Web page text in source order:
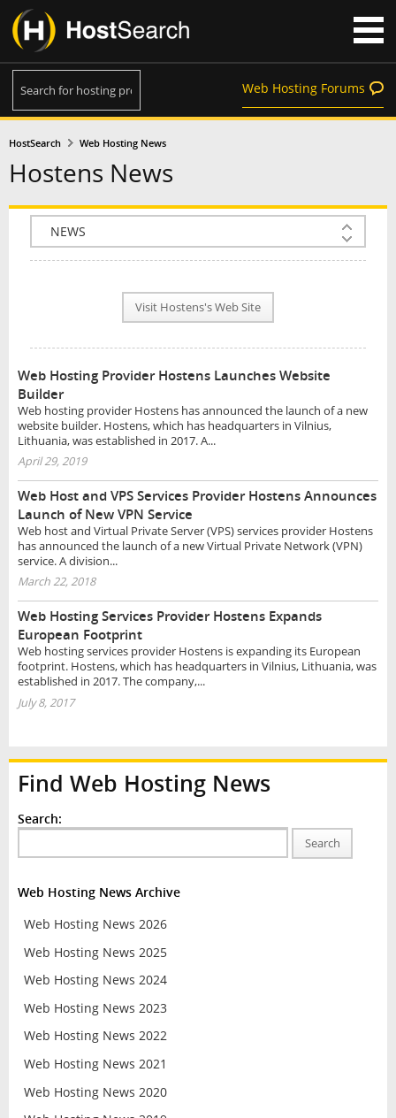
Web Hosting Forums
HostSearch Web Hosting News
Hostens News
COMPANY INFO
NEWS
INTERVIEW
Visit Hostens's Web Site
Web Hosting Provider Hostens Launches Website
Builder
Web hosting provider Hostens has announced the launch of a new
website builder. Hostens, which has headquarters in Vilnius,
Lithuania, was established in 2017. A...
April 29, 2019
Web Host and VPS Services Provider Hostens Announces
Launch of New VPN Service
Web host and Virtual Private Server (VPS) services provider Hostens
has announced the launch of a new Virtual Private Network (VPN)
service. A division...
March 22, 2018
Web Hosting Services Provider Hostens Expands
European Footprint
Web hosting services provider Hostens is expanding its European
footprint. Hostens, which has headquarters in Vilnius, Lithuania, was
established in 2017. The company,...
July 8, 2017
Find Web Hosting News
Search:
Search
Web Hosting News Archive
Web Hosting News 2026
Web Hosting News 2025
Web Hosting News 2024
Web Hosting News 2023
Web Hosting News 2022
Web Hosting News 2021
Web Hosting News 2020